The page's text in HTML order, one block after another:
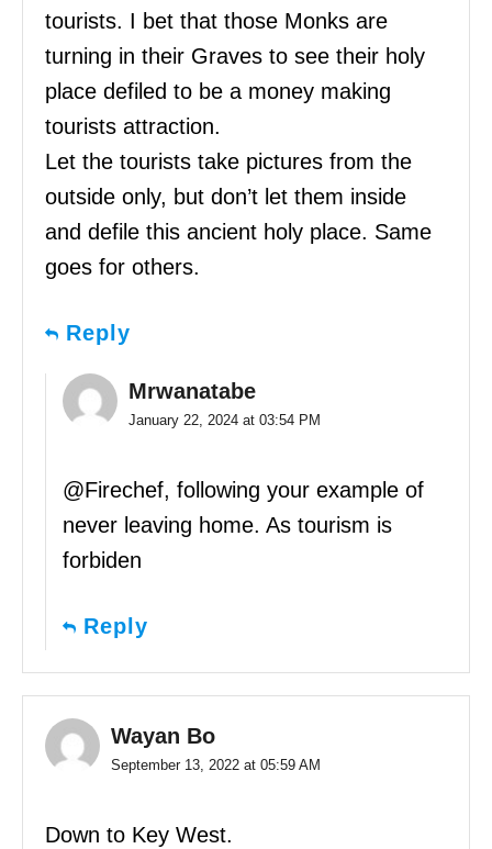
tourists. I bet that those Monks are
turning in their Graves to see their holy
place defiled to be a money making
tourists attraction.
Let the tourists take pictures from the
outside only, but don’t let them inside
and defile this ancient holy place. Same
goes for others.
Reply
Mrwanatabe
January 22, 2024 at 03:54 PM
@Firechef, following your example of
never leaving home. As tourism is
forbiden
Reply
Wayan Bo
September 13, 2022 at 05:59 AM
Down to Key West.